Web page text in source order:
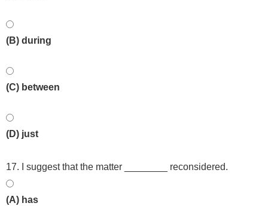
(B) during
(C) between
(D) just
17. I suggest that the matter ________ reconsidered.
(A) has